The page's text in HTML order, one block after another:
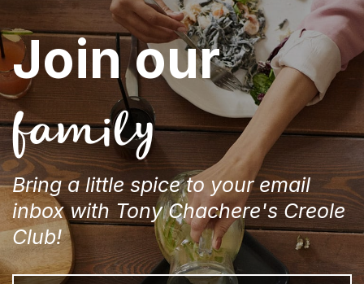
Email
Join our
family
Bring a little spice to your email
inbox with Tony Chachere's Creole
Club!